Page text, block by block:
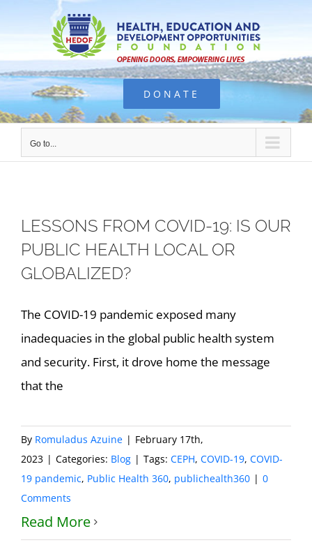
content
DONATE
Go to...
LESSONS FROM COVID-19: IS OUR
PUBLIC HEALTH LOCAL OR
GLOBALIZED?
The COVID-19 pandemic exposed many
inadequacies in the global public health system
and security. First, it drove home the message
that the
By Romuladus Azuine | February 17th,
2023 | Categories: Blog | Tags: CEPH, COVID-19, COVID-
19 pandemic, Public Health 360, publichealth360 | 0
Comments
Read More